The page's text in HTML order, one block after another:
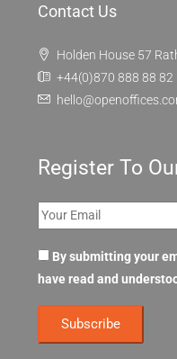
Contact Us
Holden House 57
+44(0)870 888 88 82
Register To
By submitting your
have read and